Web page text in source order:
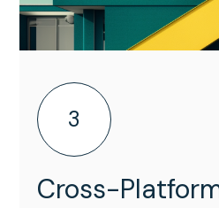
3
Cross-